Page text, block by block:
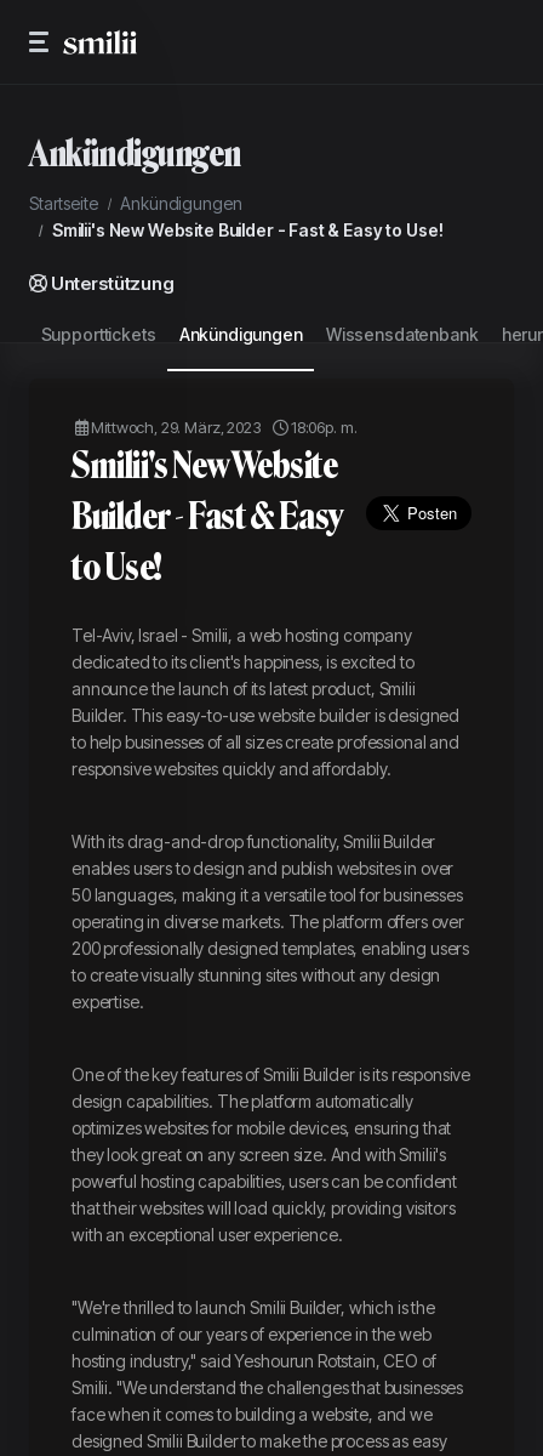
Ankündigungen
Startseite
Ankündigungen
Smilii's New Website Builder - Fast & Easy to Use!
Unterstützung
Supporttickets Ankündigungen Wissensdatenbank
Mittwoch, 29. März, 2023 18:06p. m.
Smilii's New Website
Builder - Fast & Easy
to Use!
Tel-Aviv, Israel - Smilii, a web hosting company
dedicated to its client's happiness, is excited to
announce the launch of its latest product, Smilii
Builder. This easy-to-use website builder is designed
to help businesses of all sizes create professional and
responsive websites quickly and affordably.
With its drag-and-drop functionality, Smilii Builder
enables users to design and publish websites in over
50 languages, making it a versatile tool for businesses
operating in diverse markets. The platform offers over
200 professionally designed templates, enabling users
to create visually stunning sites without any design
expertise.
One of the key features of Smilii Builder is its responsive
design capabilities. The platform automatically
optimizes websites for mobile devices, ensuring that
they look great on any screen size. And with Smilii's
powerful hosting capabilities, users can be confident
that their websites will load quickly, providing visitors
with an exceptional user experience.
"We're thrilled to launch Smilii Builder, which is the
culmination of our years of experience in the web
hosting industry," said Yeshourun Rotstain, CEO of
Smilii. "We understand the challenges that businesses
face when it comes to building a website, and we
designed Smilii Builder to make the process as easy